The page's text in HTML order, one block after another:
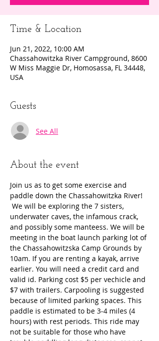
Time & Location
Jun 21, 2022, 10:00 AM
Chassahowitzka River Campground, 8600
W Miss Maggie Dr, Homosassa, FL 34448,
USA
Guests
See All
About the event
Join us as to get some exercise and
paddle down the Chassahowitzka River!
We will be exploring the 7 sisters,
underwater caves, the infamous crack,
and possibly some manteess. We will be
meeting in the boat launch parking lot of
the Chassahowitzska Camp Grounds by
10am. If you are renting a kayak, arrive
earlier. You will need a credit card and
valid id. Parking cost $5 per vechicle and
$7 with trailers. Carpooling is suggested
because of limited parking spaces. This
paddle is estimated to be 3-4 miles (4
hours) with rest periods. This ride may
not be suitable for those who have